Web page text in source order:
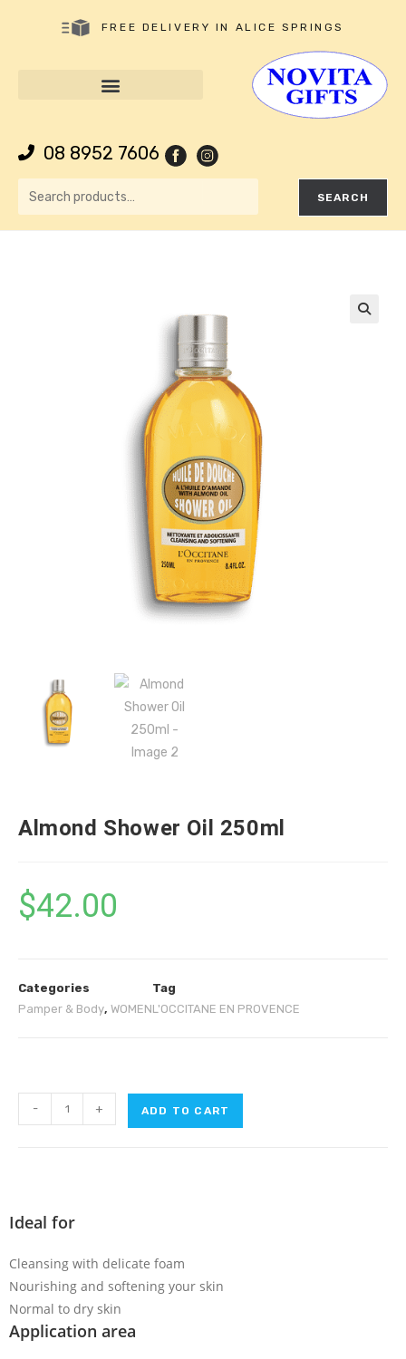
FREE DELIVERY IN ALICE SPRINGS
08 8952 7606
SEARCH
Almond Shower Oil 250ml
$42.00
Categories
Pamper & Body, WOMEN
Tag
L'OCCITANE EN PROVENCE
- + ADD TO CART
Ideal for
Cleansing with delicate foam
Nourishing and softening your skin
Normal to dry skin
Application area